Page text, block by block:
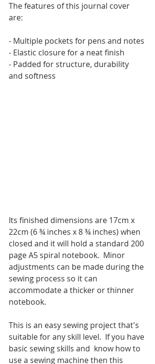
The features of this journal cover
are:
- Multiple pockets for pens and notes
- Elastic closure for a neat finish
- Padded for structure, durability
and softness
Its finished dimensions are 17cm x
22cm (6 ¾ inches x 8 ¾ inches) when
closed and it will hold a standard 200
page A5 spiral notebook.  Minor
adjustments can be made during the
sewing process so it can
accommodate a thicker or thinner
notebook.
This is an easy sewing project that's
suitable for any skill level.  If you have
basic sewing skills and  know how to
use a sewing machine then this